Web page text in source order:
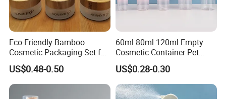
Eco-Friendly Bamboo
Cosmetic Packaging Set for
Sustainable Beauty
US$0.48-0.50
60ml 80ml 120ml Empty
Cosmetic Container Pet
Round Spray Fine Mist
Plastic Pump Sprayers
Container Travel Perfumes
Toner Bottle
US$0.28-0.30